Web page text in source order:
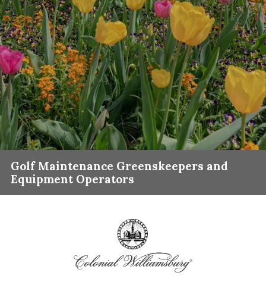
Golf Maintenance Greenskeepers and
Equipment Operators